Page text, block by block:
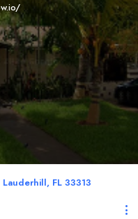
FL 33313